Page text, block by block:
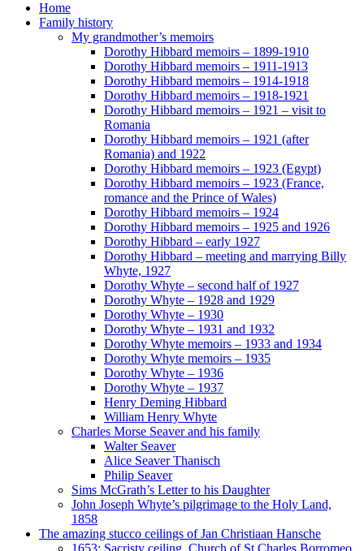
Home
Family history
My grandmother’s memoirs
Dorothy Hibbard memoirs – 1899-1910
Dorothy Hibbard memoirs – 1911-1913
Dorothy Hibbard memoirs – 1914-1918
Dorothy Hibbard memoirs – 1918-1921
Dorothy Hibbard memoirs – 1921 – visit to
Romania
Dorothy Hibbard memoirs – 1921 (after
Romania) and 1922
Dorothy Hibbard memoirs – 1923 (Egypt)
Dorothy Hibbard memoirs – 1923 (France,
romance and the Prince of Wales)
Dorothy Hibbard memoirs – 1924
Dorothy Hibbard memoirs – 1925 and 1926
Dorothy Hibbard – early 1927
Dorothy Hibbard – meeting and marrying Billy
Whyte, 1927
Dorothy Whyte – second half of 1927
Dorothy Whyte – 1928 and 1929
Dorothy Whyte – 1930
Dorothy Whyte – 1931 and 1932
Dorothy Whyte memoirs – 1933 and 1934
Dorothy Whyte memoirs – 1935
Dorothy Whyte – 1936
Dorothy Whyte – 1937
Henry Deming Hibbard
William Henry Whyte
Charles Morse Seaver and his family
Walter Seaver
Alice Seaver Thanisch
Philip Seaver
Sims McGrath’s Letter to his Daughter
John Joseph Whyte’s pilgrimage to the Holy Land,
1858
The amazing stucco ceilings of Jan Christiaan Hansche